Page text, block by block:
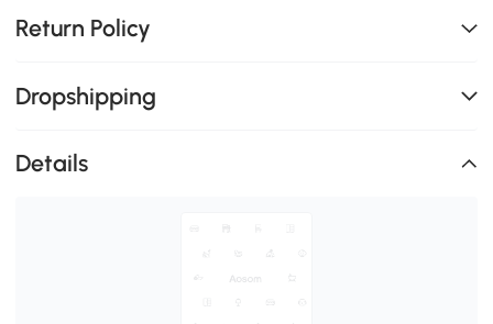
Return Policy
Dropshipping
Details